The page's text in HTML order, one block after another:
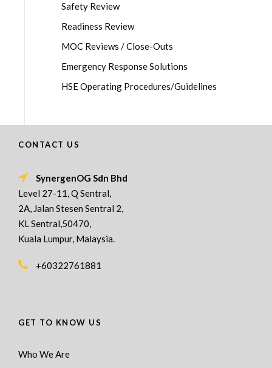
Safety Review
Readiness Review
MOC Reviews / Close-Outs
Emergency Response Solutions
HSE Operating Procedures/Guidelines
CONTACT US
SynergenOG Sdn Bhd
Level 27-11, Q Sentral,
2A, Jalan Stesen Sentral 2,
KL Sentral,50470,
Kuala Lumpur, Malaysia.
+60322761881
GET TO KNOW US
Who We Are